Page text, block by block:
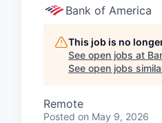
Bank of America
This job is no
See open jobs at
See open jobs
Remote
Posted on May 9, 2026